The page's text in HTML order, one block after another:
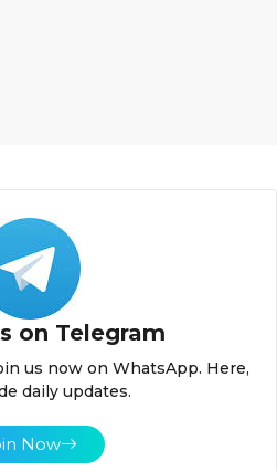
on Telegram
us now on WhatsApp. Here,
daily updates.
Now